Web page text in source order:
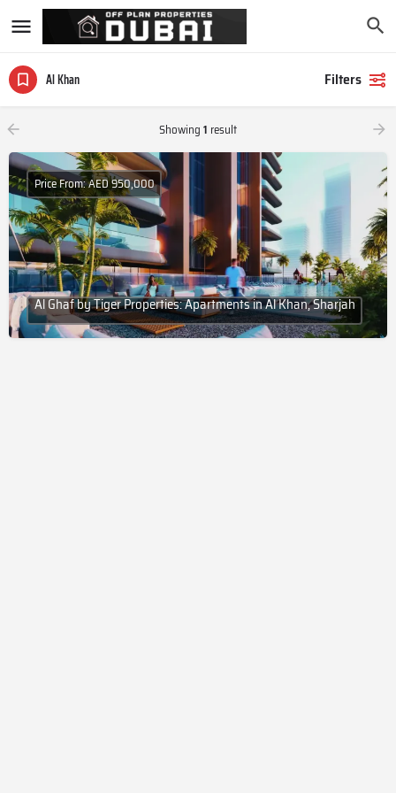
Al Khan Filters
Showing1 result
Al Ghaf by Tiger Properties: Apartments in Al Khan, Sharjah
Price From: AED 950,000